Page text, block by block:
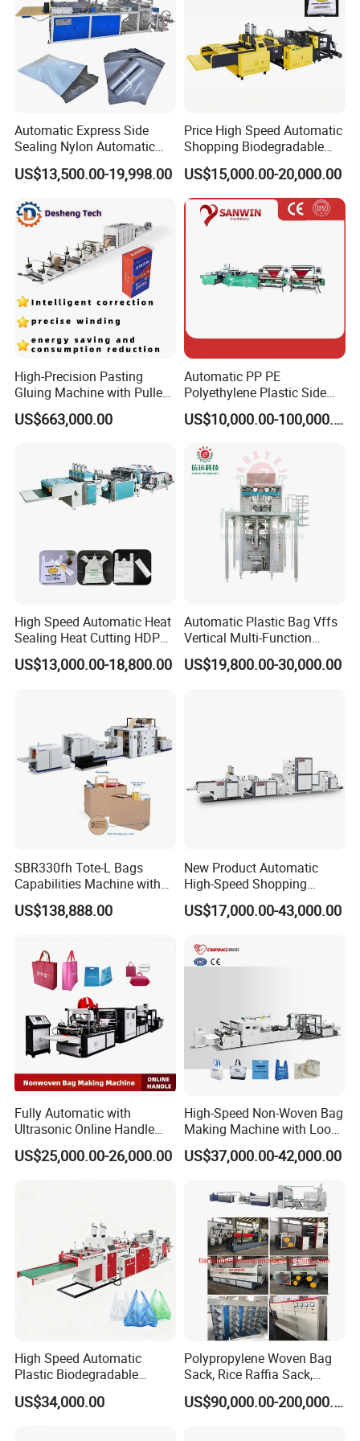
Automatic Express Side
Sealing Nylon Automatic
Bag Polybag Making
Machine Price
US$13,500.00-19,998.00
Price High Speed Automatic
Shopping Biodegradable
Nylon Plastic PE Film
Polythene Chicken T-Shirt
Garbage Bag Maker Making
Sealing Heat Cutting Cutter
Machine
US$15,000.00-20,000.00
High-Precision Pasting
Gluing Machine with Pulley
Drive System
US$663,000.00
Automatic PP PE
Polyethylene Plastic Side
Sealing Packaging Bag
Biodegradable Plastic Bag
Bag Making Machine OPP
Film Folding Machine
US$10,000.00-100,000.00
High Speed Automatic Heat
Sealing Heat Cutting HDPE
Nylon Polythene Vest
Handle Poly Supermarket
US$13,000.00-18,800.00
Automatic Plastic Bag Vffs
Vertical Multi-Function
Weighing Filling Sealing
Packaging Packing
US$19,800.00-30,000.00
SBR330fh Tote-L Bags
Capabilities Machine with
2colors Inline Printing
US$138,888.00
New Product Automatic
High-Speed Shopping
Plastic Bag Making
Machine for Retail
US$17,000.00-43,000.00
Fully Automatic with
Ultrasonic Online Handle
Sealing Machine Noven
Fabric Box Bag Shopping
US$25,000.00-26,000.00
High-Speed Non-Woven Bag
Making Machine with Loop
Handle Online Purchase
US$37,000.00-42,000.00
High Speed Automatic
Plastic Biodegradable
Pouch Shopping Small T-
Shirt/Garbage Bag Making
US$34,000.00
Polypropylene Woven Bag
Sack, Rice Raffia Sack,
Fertilizer Sack, Animal Corn
Bag Production Line
US$90,000.00-200,000.00